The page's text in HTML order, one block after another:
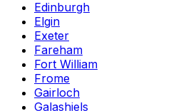
Edinburgh
Elgin
Exeter
Fareham
Fort William
Frome
Gairloch
Galashiels